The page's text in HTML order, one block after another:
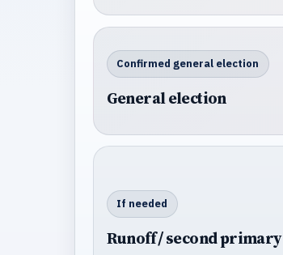
Confirmed general election
General election
If needed
Runoff / second primary